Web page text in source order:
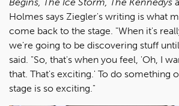
Begins, The Ice Storm, The Kennedys
Holmes says Ziegler's writing is what
come back to the stage. "When it's
we're going to be discovering stuff
said. "So, that's when you feel, 'Oh, I
that. That's exciting.' To do something
stage is so exciting."